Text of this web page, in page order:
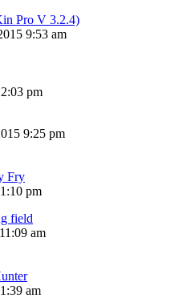
Pro V 3.2.4)
9:53 am
pm
9:25 pm
Fry
pm
field
am
am